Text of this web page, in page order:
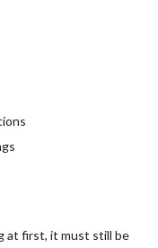
at first, it must still be